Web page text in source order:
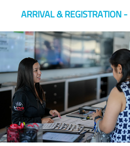
ARRIVAL & REGISTRATION